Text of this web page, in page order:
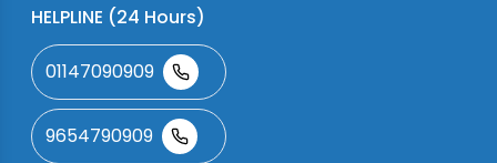
HELPLINE (24 Hours)
01147090909
9654790909